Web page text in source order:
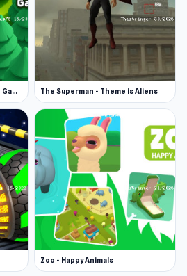
Lumber Harvest: Tree Cutting Game The Superman - Theme is Aliens
Zoo - Happy Animals